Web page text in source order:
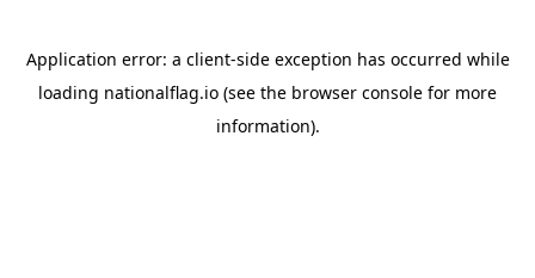
Application error: a client-side exception has occurred while
loading nationalflag.io (see the browser console for more
information).